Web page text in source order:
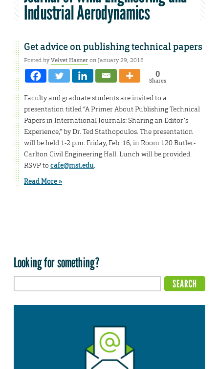
Industrial Aerodynamics
Get advice on publishing technical papers
Posted byVelvet Hasneron January 29, 2018
0
Shares
Faculty and graduate students are invited to a
presentation titled “A Primer About Publishing Technical
Papers in International Journals: Sharing an Editor’s
Experience,” by Dr. Ted Stathopoulos. The presentation
will be held 1-2 p.m. Friday, Feb. 16, in Room 120 Butler-
Carlton Civil Engineering Hall. Lunch will be provided.
RSVP to cafe@mst.edu.
Read More »
Looking for something?